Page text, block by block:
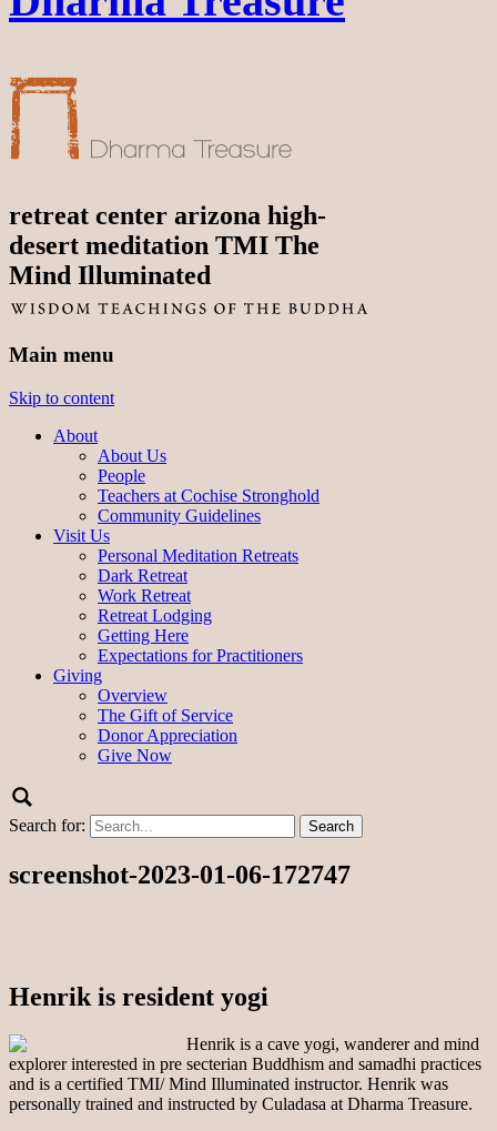
retreat center arizona high-
desert meditation TMI The
Mind Illuminated
Main menu
Skip to content
About
About Us
People
Teachers at Cochise Stronghold
Community Guidelines
Visit Us
Personal Meditation Retreats
Dark Retreat
Work Retreat
Retreat Lodging
Getting Here
Expectations for Practitioners
Giving
Overview
The Gift of Service
Donor Appreciation
Give Now
Search for:
screenshot-2023-01-06-172747
Henrik is resident yogi
Henrik is a cave yogi, wanderer and mind
explorer interested in pre secterian Buddhism and samadhi practices
and is a certified TMI/ Mind Illuminated instructor. Henrik was
personally trained and instructed by Culadasa at Dharma Treasure.